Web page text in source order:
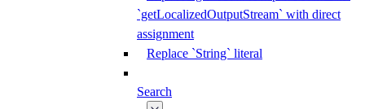
`getLocalizedOutputStream` with direct
assignment
Replace `String` literal
Search